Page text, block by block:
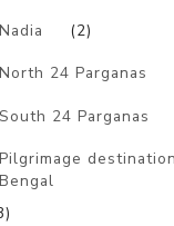
Nadia (2)
North 24 Parganas
South 24 Parganas
Pilgrimage
Bengal